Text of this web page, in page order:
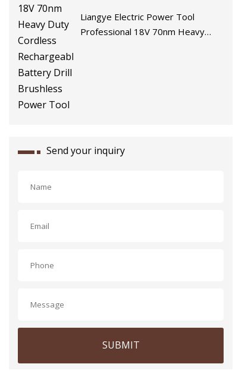
Liangye Electric Power Tool
Professional 18V 70nm Heavy
Send your inquiry
SUBMIT